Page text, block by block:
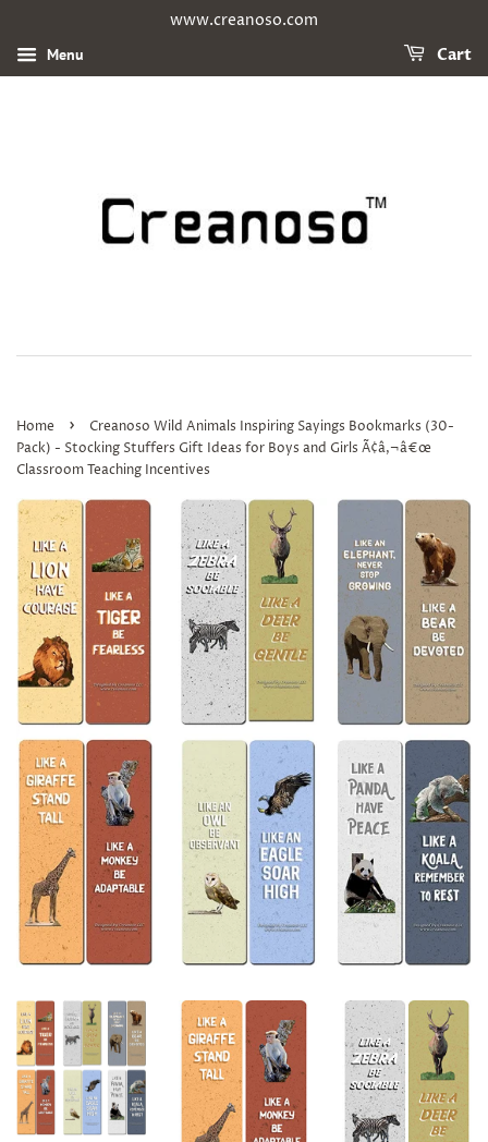
www.creanoso.com
Menu Cart
Home ›
Creanoso Wild Animals Inspiring Sayings Bookmarks (30-
Pack) - Stocking Stuffers Gift Ideas for Boys and Girls Ã¢â‚¬â€œ
Classroom Teaching Incentives